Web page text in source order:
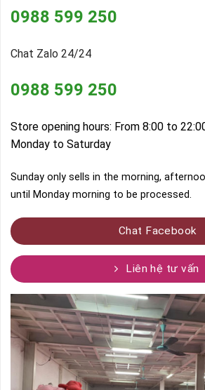
0988 599 250
Chat Zalo 24/24
0988 599 250
Store opening hours: From 8:00 to
Monday to Saturday
Sunday only sells in the morning,
until Monday morning to be processed.
Chat Facebook
Liên hệ tư vấn